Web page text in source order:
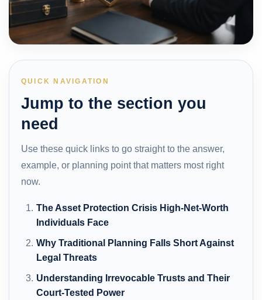
QUICK NAVIGATION
Jump to the section you
need
Use these quick links to go straight to the answer,
example, or planning point that matters most right
now.
The Asset Protection Crisis High-Net-Worth
Individuals Face
Why Traditional Planning Falls Short Against
Legal Threats
Understanding Irrevocable Trusts and Their
Court-Tested Power